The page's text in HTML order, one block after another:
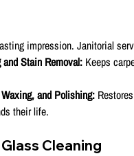
impression. Janitorial
and Stain Removal: Keeps
and Polishing:
their life.
Cleaning